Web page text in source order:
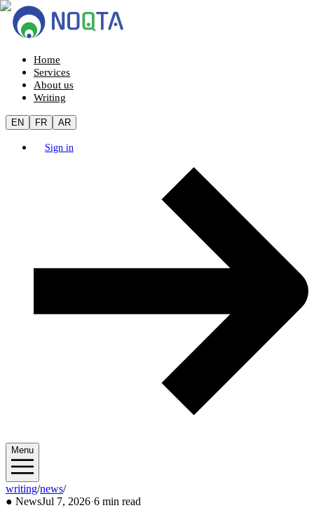
Home
Services
About us
Writing
EN FR AR
Sign in
Menu
writing/news/2026/07
● NewsJul 7, 2026·6 min read